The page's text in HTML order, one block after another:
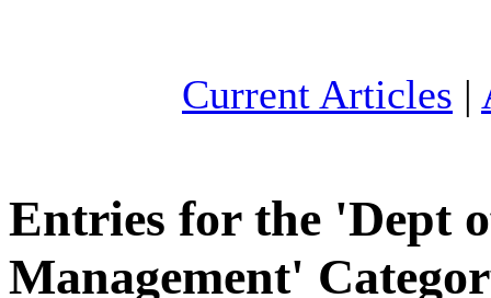
Current Articles |
Entries for the 'Dept
Management'